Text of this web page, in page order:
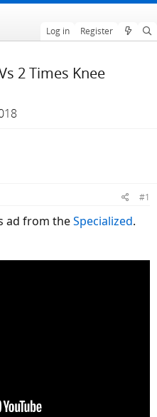
Log in Register
2 Times Knee
#1
ad from theSpecialized.